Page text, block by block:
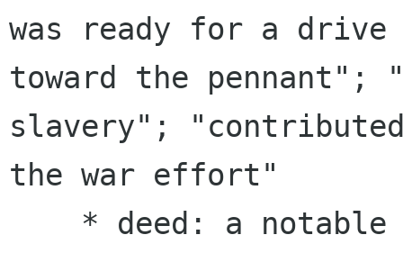
was ready for a drive
toward the pennant";
slavery";
the war effort"